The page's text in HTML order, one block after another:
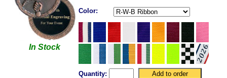
In Stock
Color:
Quantity: